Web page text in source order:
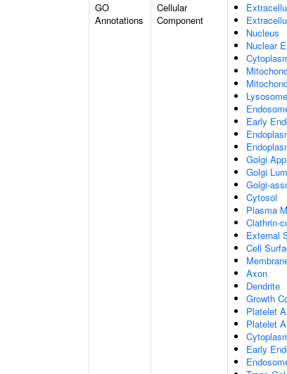
GO
Annotations
Cellular
Component
Nucleus
Nuclear
Lysosome
Early
Golgi
Golgi
Golgi-
Cytosol
Plasma
Clathrin-
External
Cell
Axon
Dendrite
Growth
Platelet
Platelet
Early